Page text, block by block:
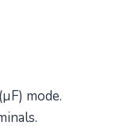
mode.